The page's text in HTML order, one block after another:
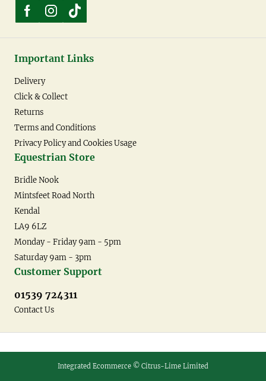
Important Links
Delivery
Click & Collect
Returns
Terms and Conditions
Privacy Policy and Cookies Usage
Equestrian Store
Bridle Nook
Mintsfeet Road North
Kendal
LA9 6LZ
Monday - Friday 9am - 5pm
Saturday 9am - 3pm
Customer Support
01539 724311
Contact Us
Integrated Ecommerce © Citrus-Lime Limited